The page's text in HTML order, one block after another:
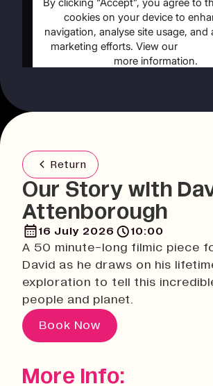
Return
Our Story with
Attenborough
16 July 2026 10:00
A 50 minute-long filmic piece
David as he draws on his
exploration to tell this
people and planet.
Book Now
More Info: